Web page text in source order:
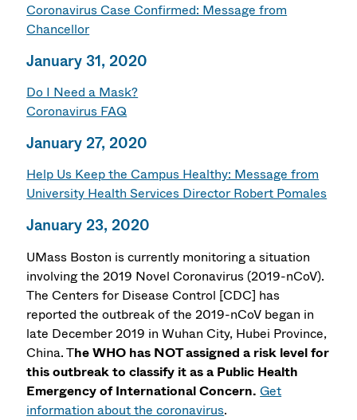
Coronavirus Case Confirmed: Message from
Chancellor
January 31, 2020
Do I Need a Mask?
Coronavirus FAQ
January 27, 2020
Help Us Keep the Campus Healthy: Message from
University Health Services Director Robert Pomales
January 23, 2020
UMass Boston is currently monitoring a situation
involving the 2019 Novel Coronavirus (2019-nCoV).
The Centers for Disease Control [CDC] has
reported the outbreak of the 2019-nCoV began in
late December 2019 in Wuhan City, Hubei Province,
China. The WHO has NOT assigned a risk level for
this outbreak to classify it as a Public Health
Emergency of International Concern.Get
information about the coronavirus.